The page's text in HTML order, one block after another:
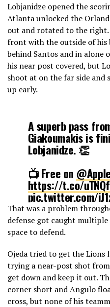
Lobjanidze opened the
Atlanta unlocked the
out and rotated to the right.
front with the outside of
behind Santos and in alone
his near post covered, but
shoot at on the far side
up early.
A superb pass
Giakoumakis is
Lobjanidze. 👏
📺 Free on
https://t.co/
pic.twitter.com/
— Major League Soccer
That was a problem
defense got caught
space to defend.
Ojeda tried to get the Lions
trying a near-post shot
get down and keep it out.
corner short and Angulo
cross, but none of his